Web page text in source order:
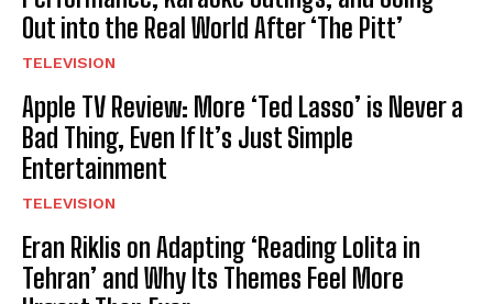
Out into the Real World After ‘The Pitt’
TELEVISION
Apple TV Review: More ‘Ted Lasso’ is Never a
Bad Thing, Even If It’s Just Simple
Entertainment
TELEVISION
Eran Riklis on Adapting ‘Reading Lolita in
Tehran’ and Why Its Themes Feel More